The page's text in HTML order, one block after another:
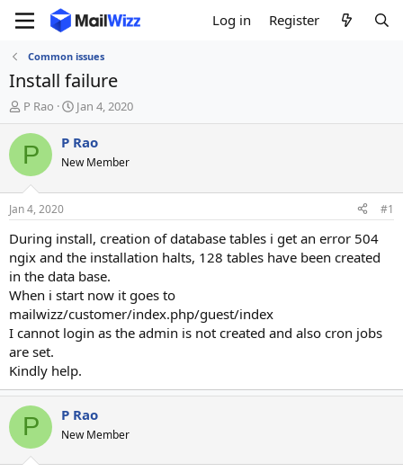
Log in Register
Common issues
Install failure
T
h
r
e
d
t
a
r
t
e
r
P Rao
S
t
a
t
t
e
Jan 4, 2020
P P Rao
New Member
Jan 4, 2020 #1
During install, creation of database tables i get an error 504
ngix and the installation halts, 128 tables have been created
in the data base.
When i start now it goes to
mailwizz/customer/index.php/guest/index
I cannot login as the admin is not created and also cron jobs
are set.
Kindly help.
P P Rao
New Member